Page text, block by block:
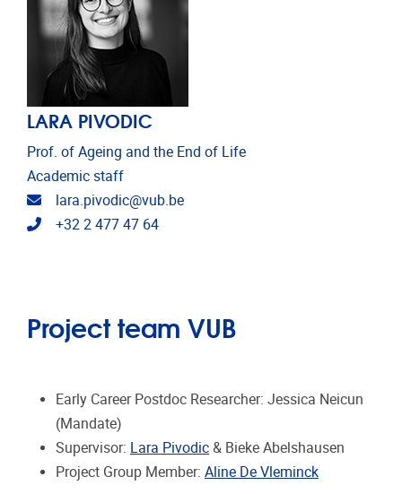
LARA PIVODIC
Prof. of Ageing and the End of Life
Academic staff
Email address
lara.pivodic@vub.be
Telephone
+32 2 477 47 64
Project team VUB
Early Career Postdoc Researcher: Jessica Neicun
(Mandate)
Supervisor: Lara Pivodic & Bieke Abelshausen
Project Group Member: Aline De Vleminck